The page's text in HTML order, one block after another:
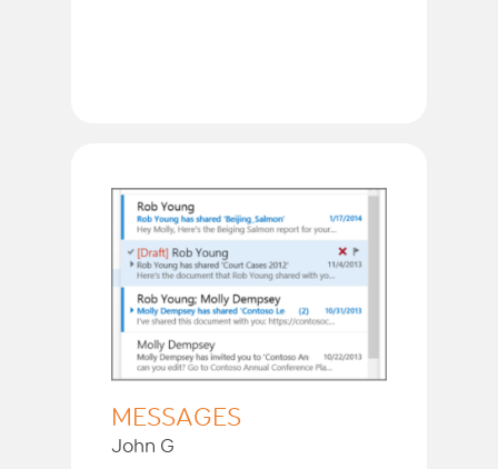
MESSAGES
John G